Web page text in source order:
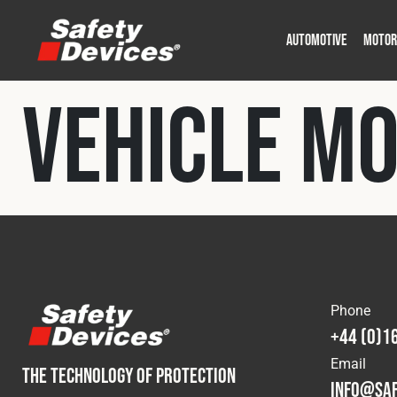
AUTOMOTIVE
Automotive
Motorsport
Expedition
Fleet
Construction
Military
Vehicle
THE TECHNOLOGY OF PROTECTION
Phone
+44
Email